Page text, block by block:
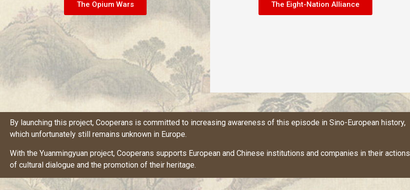
The Opium Wars The Eight-Nation Alliance
By launching this project, Cooperans is committed to increasing awareness of this episode in Sino-European history,
which unfortunately still remains unknown in Europe.
With the Yuanmingyuan project, Cooperans supports European and Chinese institutions and companies in their actions
of cultural dialogue and the promotion of their heritage.